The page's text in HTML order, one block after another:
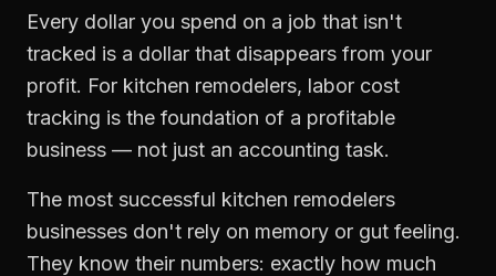
Every dollar you spend on a job that isn't
tracked is a dollar that disappears from your
profit. For kitchen remodelers, labor cost
tracking is the foundation of a profitable
business — not just an accounting task.
The most successful kitchen remodelers
businesses don't rely on memory or gut feeling.
They know their numbers: exactly how much